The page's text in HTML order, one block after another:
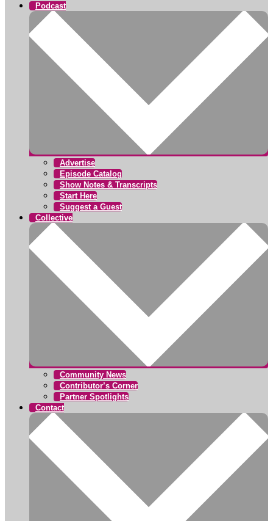
Podcast
Advertise
Episode Catalog
Show Notes & Transcripts
Start Here
Suggest a Guest
Collective
Community News
Contributor’s Corner
Partner Spotlights
Contact